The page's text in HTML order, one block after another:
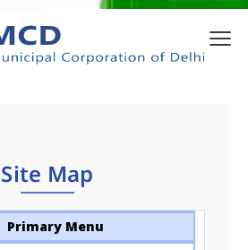
Site Map
Primary Menu